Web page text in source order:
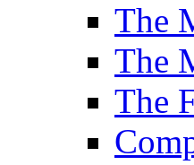
The
The
The